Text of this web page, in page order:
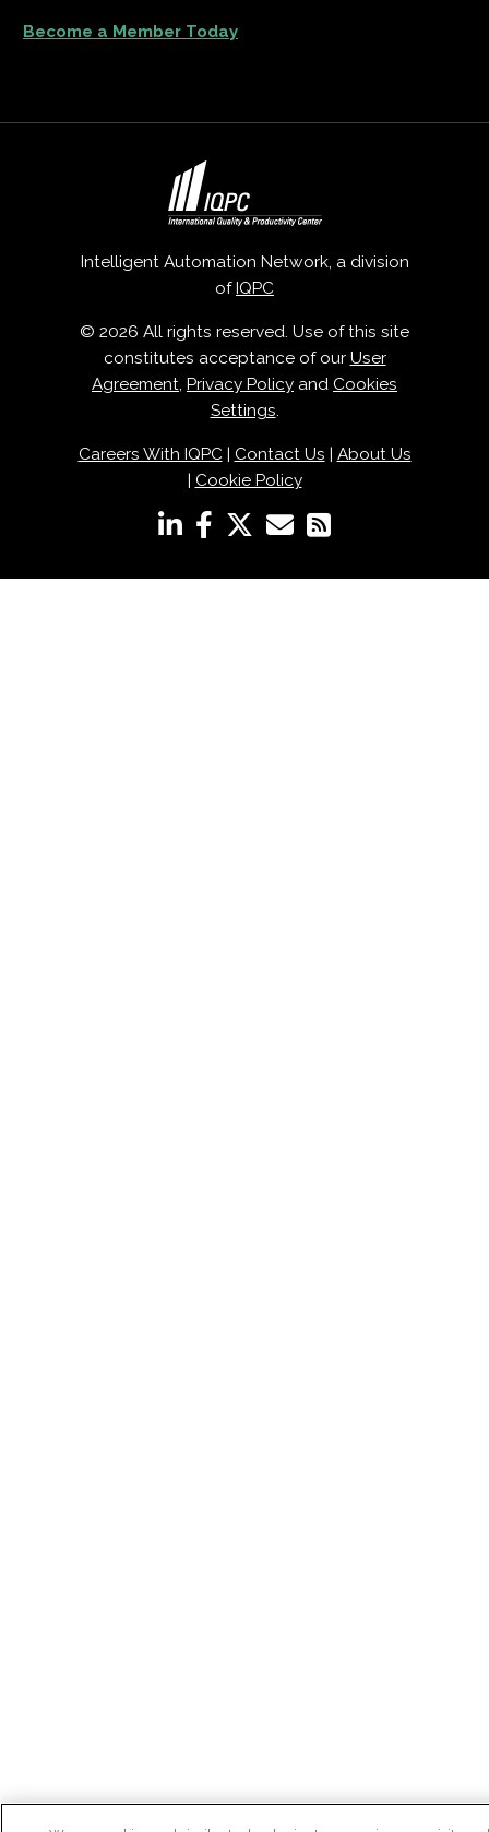
Become a Member Today
Intelligent Automation Network, a division
of IQPC
© 2026 All rights reserved. Use of this site
constitutes acceptance of our User
Agreement, Privacy Policy and Cookies
Settings.
Careers With IQPC| Contact Us
About Us
Cookie Policy